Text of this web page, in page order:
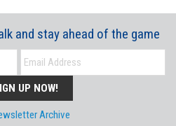
and stay ahead of the game
UP NOW!
Archive